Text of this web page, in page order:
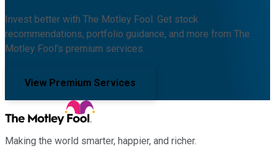
Invest better with The Motley Fool. Get stock
recommendations, portfolio guidance, and more from The
Motley Fool's premium services.
View Premium Services
Making the world smarter, happier, and richer.